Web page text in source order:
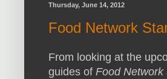
Thursday, June 14, 2012
Food Network
From looking at the
guides of Food Network